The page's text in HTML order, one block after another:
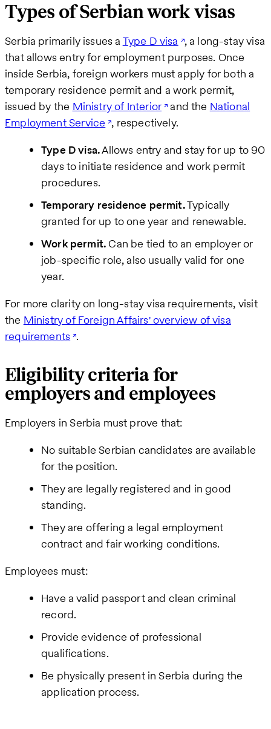
Types of Serbian work visas
Serbia primarily issues a Type D visa , a long-stay visa
that allows entry for employment purposes. Once
inside Serbia, foreign workers must apply for both a
temporary residence permit and a work permit,
issued by the Ministry of Interior and the National
Employment Service , respectively.
Type D visa.Allows entry and stay for up to 90
days to initiate residence and work permit
procedures.
Temporary residence permit.Typically
granted for up to one year and renewable.
Work permit.Can be tied to an employer or
job-specific role, also usually valid for one
year.
For more clarity on long-stay visa requirements, visit
the Ministry of Foreign Affairs' overview of visa
requirements .
Eligibility criteria for
employers and employees
Employers in Serbia must prove that:
No suitable Serbian candidates are available
for the position.
They are legally registered and in good
standing.
They are offering a legal employment
contract and fair working conditions.
Employees must:
Have a valid passport and clean criminal
record.
Provide evidence of professional
qualifications.
Be physically present in Serbia during the
application process.